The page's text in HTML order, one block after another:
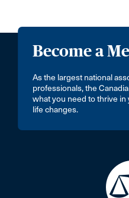
Become a
As the largest national
professionals, the
what you need to thrive in
life changes.